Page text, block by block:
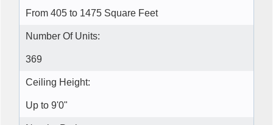
From 405 to 1475 Square Feet
Number Of Units:
369
Ceiling Height:
Up to 9'0"